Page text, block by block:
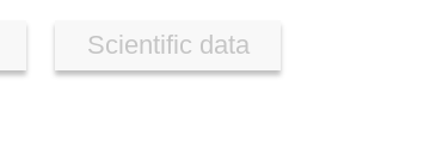
Scientific data